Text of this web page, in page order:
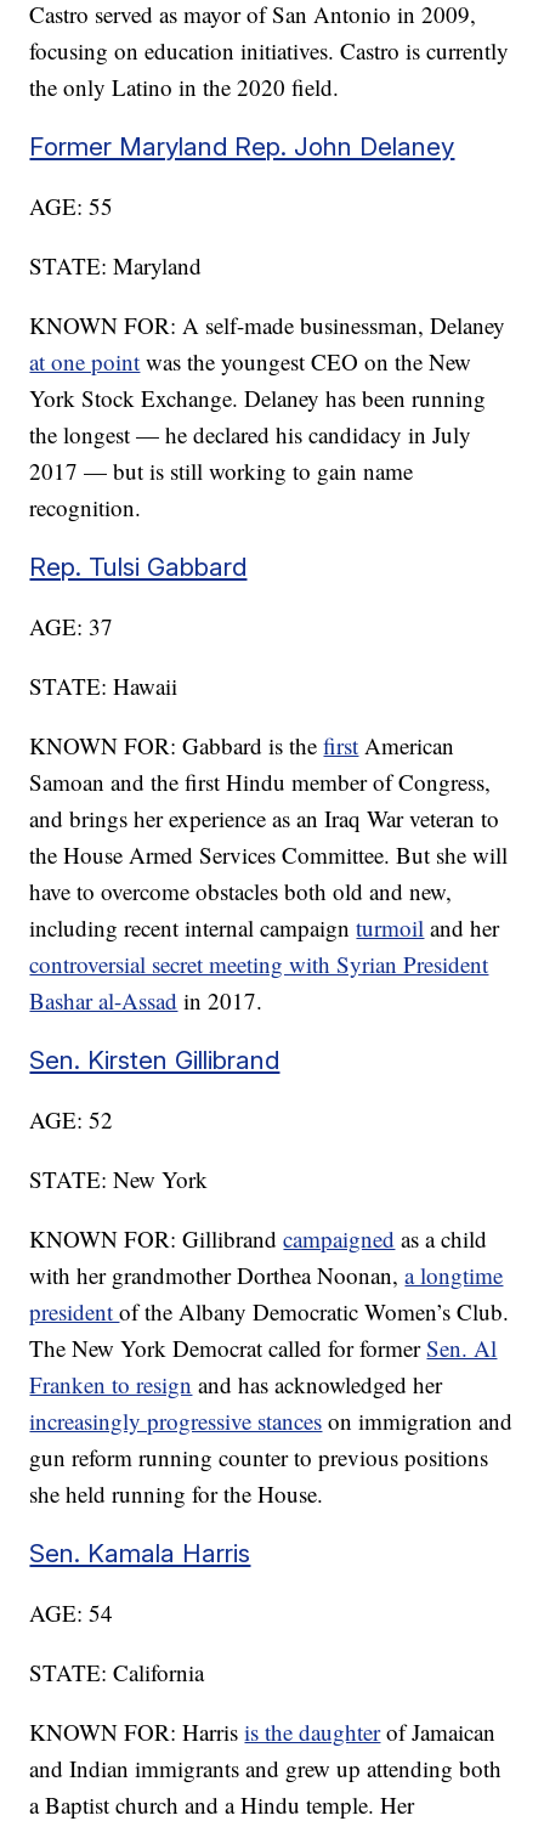
Castro served as mayor of San Antonio in 2009,
focusing on education initiatives. Castro is currently
the only Latino in the 2020 field.
Former Maryland Rep. John Delaney
AGE: 55
STATE: Maryland
KNOWN FOR: A self-made businessman, Delaney
at one point was the youngest CEO on the New
York Stock Exchange. Delaney has been running
the longest — he declared his candidacy in July
2017 — but is still working to gain name
recognition.
Rep. Tulsi Gabbard
AGE: 37
STATE: Hawaii
KNOWN FOR: Gabbard is thefirst American
Samoan and the first Hindu member of Congress,
and brings her experience as an Iraq War veteran to
the House Armed Services Committee. But she will
have to overcome obstacles both old and new,
including recent internal campaignturmoil and her
controversial secret meeting with Syrian President
Bashar al-Assad in 2017.
Sen. Kirsten Gillibrand
AGE: 52
STATE: New York
KNOWN FOR: Gillibrandcampaigned as a child
with her grandmother Dorthea Noonan,a longtime
presidentof the Albany Democratic Women’s Club.
The New York Democrat called for formerSen. Al
Franken to resign and has acknowledged her
increasingly progressive stances on immigration and
gun reform running counter to previous positions
she held running for the House.
Sen. Kamala Harris
AGE: 54
STATE: California
KNOWN FOR: Harrisis the daughterof Jamaican
and Indian immigrants and grew up attending both
a Baptist church and a Hindu temple. Her